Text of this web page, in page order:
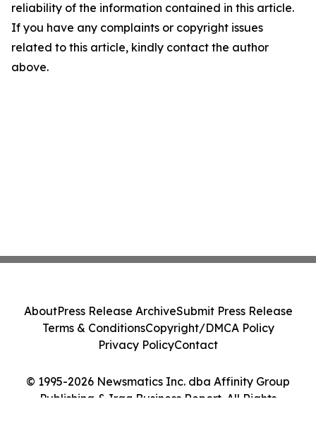
reliability of the information contained in this article.
If you have any complaints or copyright issues
related to this article, kindly contact the author
above.
© 1995-2026 Newsmatics Inc. dba Affinity Group
Publishing & Iraq Business Report. All Rights
AboutPress Release ArchiveSubmit Press Release
Terms & ConditionsCopyright/DMCA Policy
Privacy PolicyContact